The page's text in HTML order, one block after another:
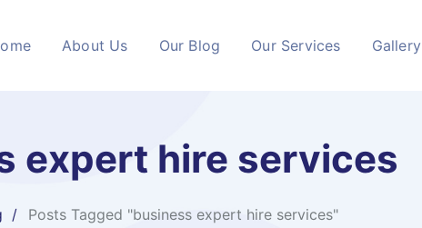
About Us Our Blog Our Services Gallery
expert hire services
Posts Tagged "business expert hire services"